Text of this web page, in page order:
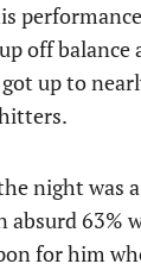
off
up to
night was
absurd 63%
for him